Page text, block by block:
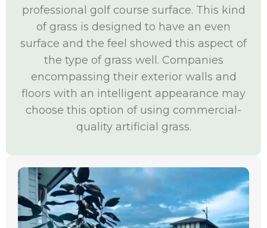
professional golf course surface. This kind
of grass is designed to have an even
surface and the feel showed this aspect of
the type of grass well. Companies
encompassing their exterior walls and
floors with an intelligent appearance may
choose this option of using commercial-
quality artificial grass.